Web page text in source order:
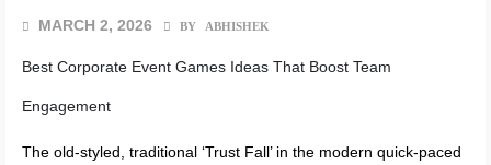
Best Corporate Event Games Ideas That Boost Team
Engagement
MARCH 2, 2026 BY ABHISHEK
The old-styled, traditional ‘Trust Fall’ in the modern quick-paced